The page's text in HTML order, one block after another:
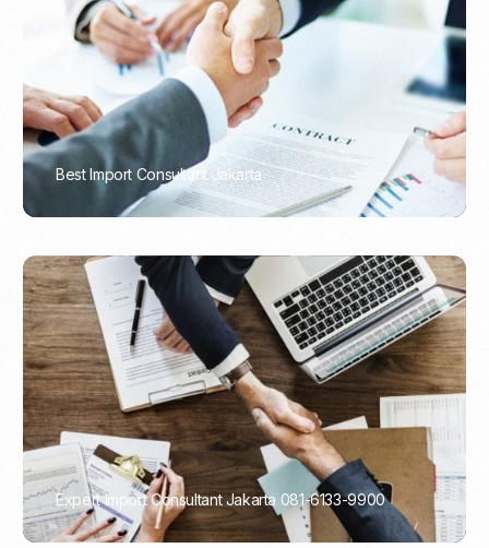
Best Import Consultant Jakarta
PORTADMIN
Expert Import Consultant Jakarta 081-6133-9900
PORTADMIN